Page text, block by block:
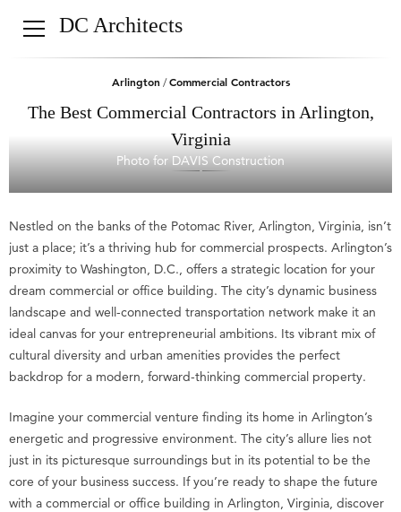
DC Architects
Arlington /Commercial Contractors
The Best Commercial Contractors in Arlington,
Virginia
Photo for DAVIS Construction
Nestled on the banks of the Potomac River, Arlington, Virginia, isn’t
just a place; it’s a thriving hub for commercial prospects. Arlington’s
proximity to Washington, D.C., offers a strategic location for your
dream commercial or office building. The city’s dynamic business
landscape and well-connected transportation network make it an
ideal canvas for your entrepreneurial ambitions. Its vibrant mix of
cultural diversity and urban amenities provides the perfect
backdrop for a modern, forward-thinking commercial property.
Imagine your commercial venture finding its home in Arlington’s
energetic and progressive environment. The city’s allure lies not
just in its picturesque surroundings but in its potential to be the
core of your business success. If you’re ready to shape the future
with a commercial or office building in Arlington, Virginia, discover